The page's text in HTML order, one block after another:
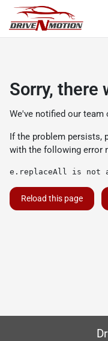
Sorry, there
We've notified our team
If the problem persists,
with the following error
e.replaceAll is not
Reload this page